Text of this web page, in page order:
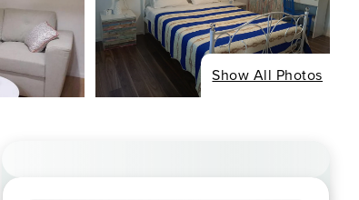
Show All Photos